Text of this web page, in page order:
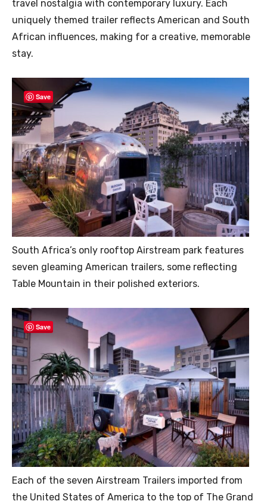
travel nostalgia with contemporary luxury. Each
uniquely themed trailer reflects American and South
African influences, making for a creative, memorable
stay.
Save
South Africa’s only rooftop Airstream park features
seven gleaming American trailers, some reflecting
Table Mountain in their polished exteriors.
Save
Each of the seven Airstream Trailers imported from
the United States of America to the top of The Grand